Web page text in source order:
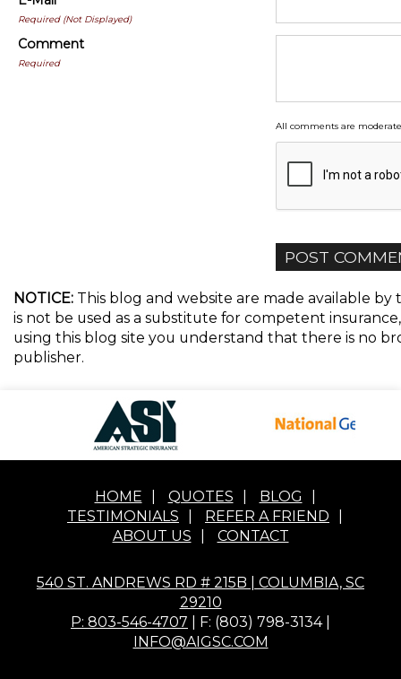
Required (Not Displayed)
Comment
Required
All comments are
NOTICE: This blog and website are made available
is not be used as a substitute for competent
using this blog site you understand that there is no
publisher.
HOME QUOTES BLOG
TESTIMONIALS
REFER A FRIEND
ABOUT US
CONTACT
540 ST. ANDREWS RD # 215B | COLUMBIA, SC
29210
P: 803-546-4707 | F: (803) 798-3134 |
INFO@AIGSC.COM